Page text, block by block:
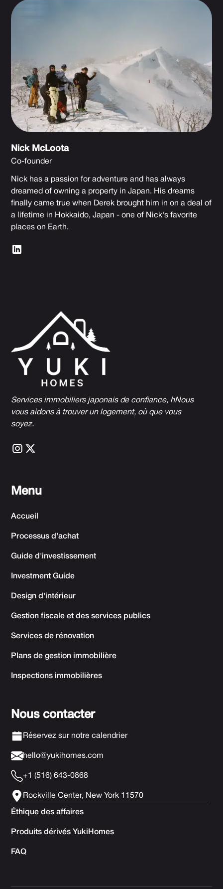
Nick McLoota
Co-founder
Nick has a passion for adventure and has always
dreamed of owning a property in Japan. His dreams
finally came true when Derek brought him in on a deal of
a lifetime in Hokkaido, Japan - one of Nick's favorite
places on Earth.
Services immobiliers japonais de confiance, hNous
vous aidons à trouver un logement, où que vous
soyez.
Menu
Accueil
Processus d'achat
Guide d'investissement
Investment Guide
Design d'intérieur
Gestion fiscale et des services publics
Services de rénovation
Plans de gestion immobilière
Inspections immobilières
Nous contacter
Réservez sur notre calendrier
hello@yukihomes.com
+1 (516) 643-0868
Rockville Center, New York 11570
Éthique des affaires
Produits dérivés YukiHomes
FAQ